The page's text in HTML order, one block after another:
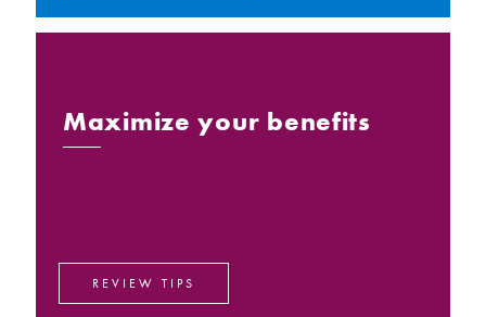
Maximize your benefits
REVIEW TIPS